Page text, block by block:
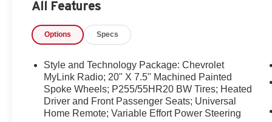
the CARFAX report, or arrange a test drive today.
The state of the art park assist system will guide you
from unwanted accidents with a cutting edge backup
phone system. Never get into a cold vehicle again with
clean CARFAX vehicle history report. Keep safely
OnStar. You may enjoy services like Automatic Crash
All Features
Options Specs
Style and Technology Package: Chevrolet
MyLink Radio; 20" X 7.5" Machined Painted
Spoke Wheels; P255/55HR20 BW Tires; Heated
Driver and Front Passenger Seats; Universal
Home Remote; Variable Effort Power Steering